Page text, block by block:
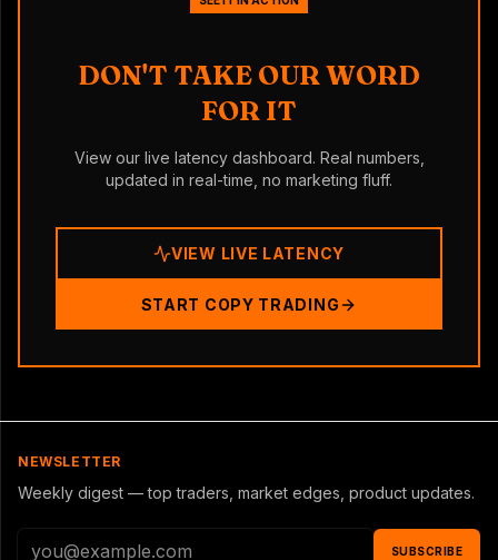
DON'T TAKE OUR WORD
FOR IT
View our live latency dashboard. Real numbers,
updated in real-time, no marketing fluff.
VIEW LIVE LATENCY
START COPY TRADING
NEWSLETTER
Weekly digest — top traders, market edges, product updates.
SUBSCRIBE